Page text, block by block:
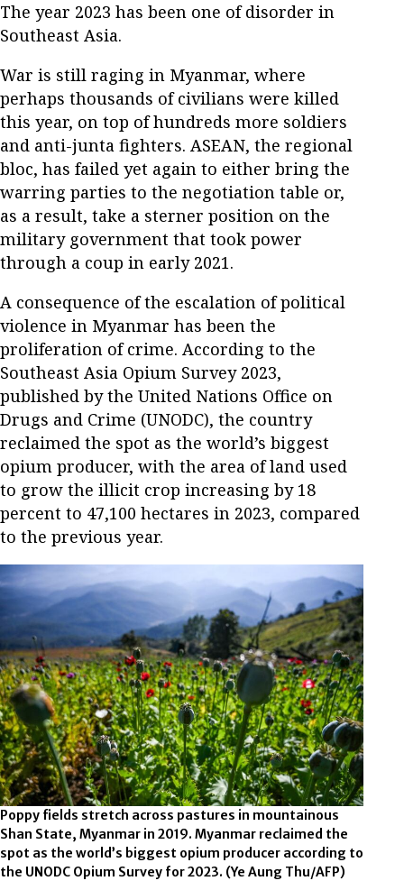
The year 2023 has been one of disorder in
Southeast Asia.
War is still raging in Myanmar, where
perhaps thousands of civilians were killed
this year, on top of hundreds more soldiers
and anti-junta fighters. ASEAN, the regional
bloc, has failed yet again to either bring the
warring parties to the negotiation table or,
as a result, take a sterner position on the
military government that took power
through a coup in early 2021.
A consequence of the escalation of political
violence in Myanmar has been the
proliferation of crime. According to the
Southeast Asia Opium Survey 2023,
published by the United Nations Office on
Drugs and Crime (UNODC), the country
reclaimed the spot as the world’s biggest
opium producer, with the area of land used
to grow the illicit crop increasing by 18
percent to 47,100 hectares in 2023, compared
to the previous year.
Poppy fields stretch across pastures in mountainous
Shan State, Myanmar in 2019. Myanmar reclaimed the
spot as the world’s biggest opium producer according to
the UNODC Opium Survey for 2023. (Ye Aung Thu/AFP)